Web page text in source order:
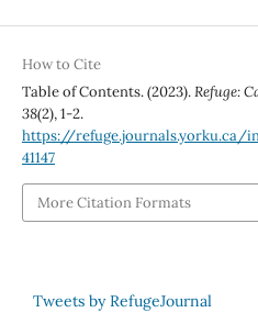
How to Cite
Table of Contents. (2023).Refuge:
38(2), 1-2.
https://
41147
More Citation Formats
Tweets by RefugeJournal